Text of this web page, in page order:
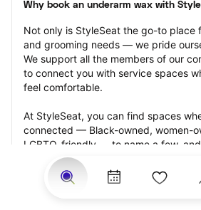
Why book an underarm wax with
Not only is StyleSeat the go-to place
and grooming needs — we pride
We support all the members of our
to connect you with service spaces
feel comfortable.
At StyleSeat, you can find spaces
connected — Black-owned, women-
LGBTQ-friendly — to name a few,
beauty and grooming professionals
your best and feel more confident by
appointment.